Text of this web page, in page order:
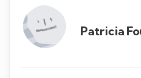
Patricia